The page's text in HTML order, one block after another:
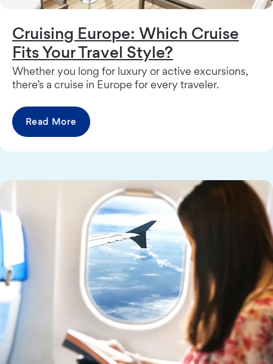
Cruising Europe: Which Cruise
Fits Your Travel Style?
Whether you long for luxury or active excursions,
there’s a cruise in Europe for every traveler.
Read More